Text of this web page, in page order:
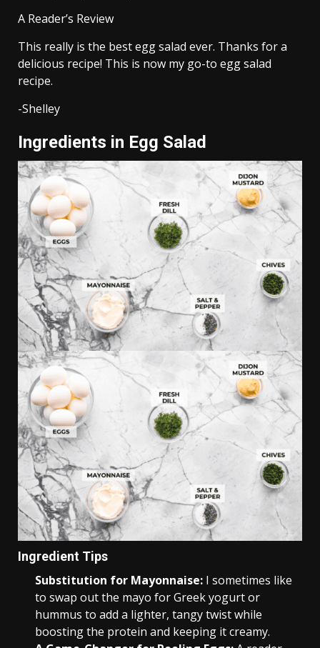
A Reader’s Review
This really is the best egg salad ever. Thanks for a
delicious recipe! This is now my go-to egg salad
recipe.
-Shelley
Ingredients in Egg Salad
Ingredient Tips
Substitution for Mayonnaise: I sometimes like
to swap out the mayo for Greek yogurt or
hummus to add a lighter, tangy twist while
boosting the protein and keeping it creamy.